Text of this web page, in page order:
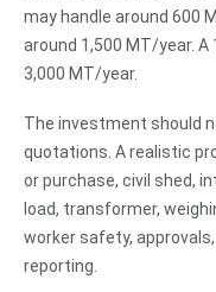
may handle around 600
around 1,500 MT/year.
3,000 MT/year.
The investment should
quotations. A realistic
or purchase, civil shed,
load, transformer,
worker safety,
reporting.